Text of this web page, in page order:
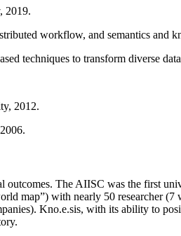
2019.
workflow, and semantics and
techniques to transform diverse
2012.
outcomes. The AIISC was the first
map”) with nearly 50 researcher
Kno.e.sis, with its ability to